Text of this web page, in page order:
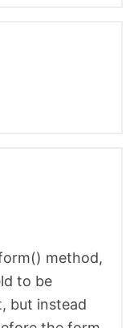
method,
to be
but instead